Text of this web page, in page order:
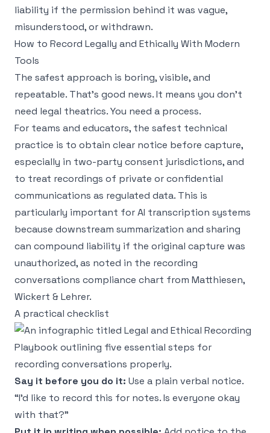
liability if the permission behind it was vague,
misunderstood, or withdrawn.
How to Record Legally and Ethically With Modern
Tools
The safest approach is boring, visible, and
repeatable. That's good news. It means you don't
need legal theatrics. You need a process.
For teams and educators, the safest technical
practice is to obtain clear notice before capture,
especially in two-party consent jurisdictions, and
to treat recordings of private or confidential
communications as regulated data. This is
particularly important for AI transcription systems
because downstream summarization and sharing
can compound liability if the original capture was
unauthorized, as noted in the recording
conversations compliance chart from Matthiesen,
Wickert & Lehrer.
A practical checklist
Say it before you do it: Use a plain verbal notice.
“I'd like to record this for notes. Is everyone okay
with that?”